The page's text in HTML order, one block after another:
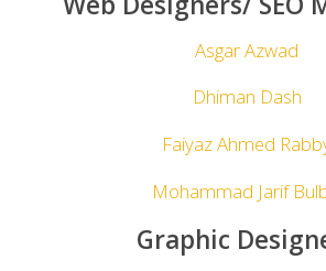
Asgar Azwad
Dhiman Dash
Faiyaz Ahmed
Mohammad Jarif
Graphic